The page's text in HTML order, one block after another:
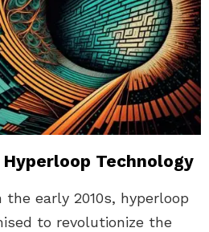
Technology
early 2010s, hyperloop
to revolutionize the